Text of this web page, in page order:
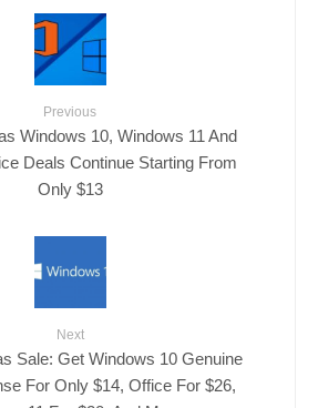
Previous
Windows 10, Windows 11 And
Deals Continue Starting From
Only $13
Next
Sale: Get Windows 10 Genuine
For Only $14, Office For $26,